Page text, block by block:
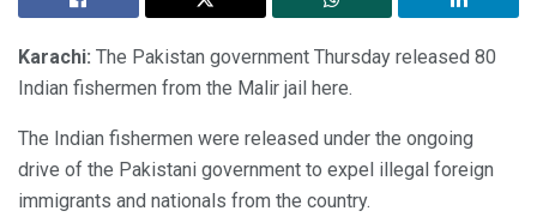
Karachi: The Pakistan government Thursday released 80
Indian fishermen from the Malir jail here.
The Indian fishermen were released under the ongoing
drive of the Pakistani government to expel illegal foreign
immigrants and nationals from the country.